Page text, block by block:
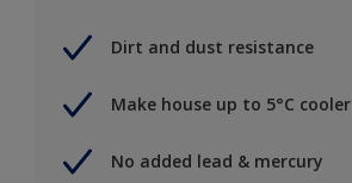
Dirt and dust resistance
Make house up to 5°C cooler
No added lead & mercury